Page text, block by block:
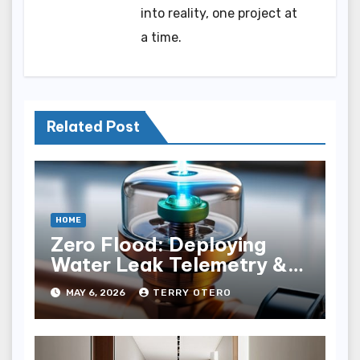
into reality, one project at
a time.
Related Post
HOME
Zero Flood: Deploying
Water Leak Telemetry &
Solenoid Shutoﬀ
MAY 6, 2026 TERRY OTERO